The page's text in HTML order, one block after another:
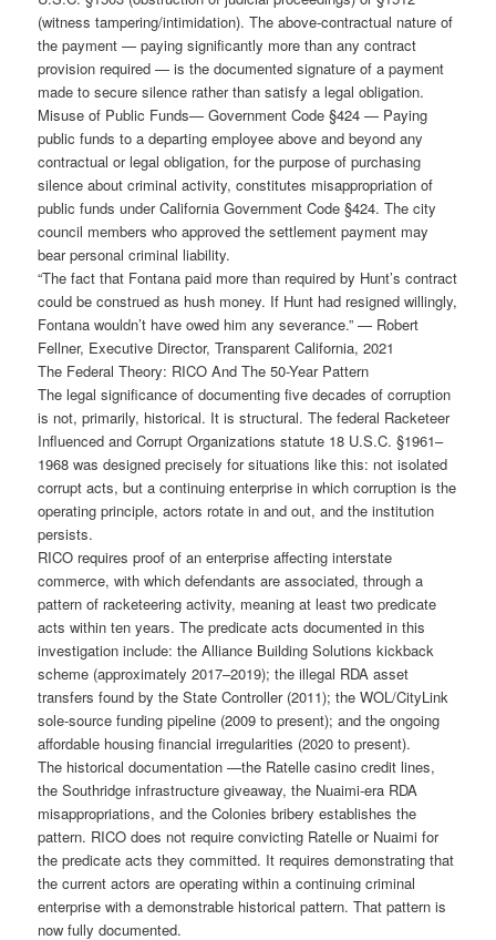
(witness tampering/intimidation). The above-contractual nature of
the payment — paying significantly more than any contract
provision required — is the documented signature of a payment
made to secure silence rather than satisfy a legal obligation.
Misuse of Public Funds— Government Code §424 — Paying
public funds to a departing employee above and beyond any
contractual or legal obligation, for the purpose of purchasing
silence about criminal activity, constitutes misappropriation of
public funds under California Government Code §424. The city
council members who approved the settlement payment may
bear personal criminal liability.
“The fact that Fontana paid more than required by Hunt’s contract
could be construed as hush money. If Hunt had resigned willingly,
Fontana wouldn’t have owed him any severance.” — Robert
Fellner, Executive Director, Transparent California, 2021
The Federal Theory: RICO And The 50-Year Pattern
The legal significance of documenting five decades of corruption
is not, primarily, historical. It is structural. The federal Racketeer
Influenced and Corrupt Organizations statute 18 U.S.C. §1961–
1968 was designed precisely for situations like this: not isolated
corrupt acts, but a continuing enterprise in which corruption is the
operating principle, actors rotate in and out, and the institution
persists.
RICO requires proof of an enterprise affecting interstate
commerce, with which defendants are associated, through a
pattern of racketeering activity, meaning at least two predicate
acts within ten years. The predicate acts documented in this
investigation include: the Alliance Building Solutions kickback
scheme (approximately 2017–2019); the illegal RDA asset
transfers found by the State Controller (2011); the WOL/CityLink
sole-source funding pipeline (2009 to present); and the ongoing
affordable housing financial irregularities (2020 to present).
The historical documentation —the Ratelle casino credit lines,
the Southridge infrastructure giveaway, the Nuaimi-era RDA
misappropriations, and the Colonies bribery establishes the
pattern. RICO does not require convicting Ratelle or Nuaimi for
the predicate acts they committed. It requires demonstrating that
the current actors are operating within a continuing criminal
enterprise with a demonstrable historical pattern. That pattern is
now fully documented.